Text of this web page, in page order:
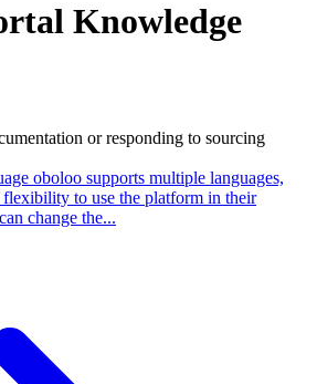
Knowledge
or responding to sourcing
oboloo supports multiple languages,
to use the platform in their
change the...